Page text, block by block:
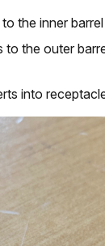
the inner
to the outer
into